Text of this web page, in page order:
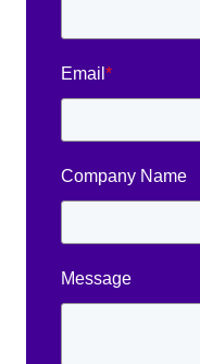
Email *
Company Name
Message